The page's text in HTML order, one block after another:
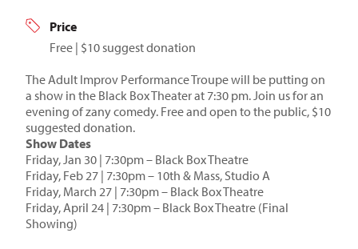
Price
Free | $10 suggest donation
The Adult Improv Performance Troupe will be putting on
a show in the Black Box Theater at 7:30 pm. Join us for an
evening of zany comedy. Free and open to the public, $10
suggested donation.
Show Dates
Friday, Jan 30 | 7:30pm – Black Box Theatre
Friday, Feb 27 | 7:30pm – 10th & Mass, Studio A
Friday, March 27 | 7:30pm – Black Box Theatre
Friday, April 24 | 7:30pm – Black Box Theatre (Final
Showing)